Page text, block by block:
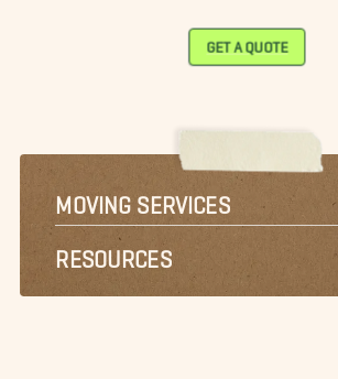
GET A QUOTE
MOVING SERVICES
RESOURCES